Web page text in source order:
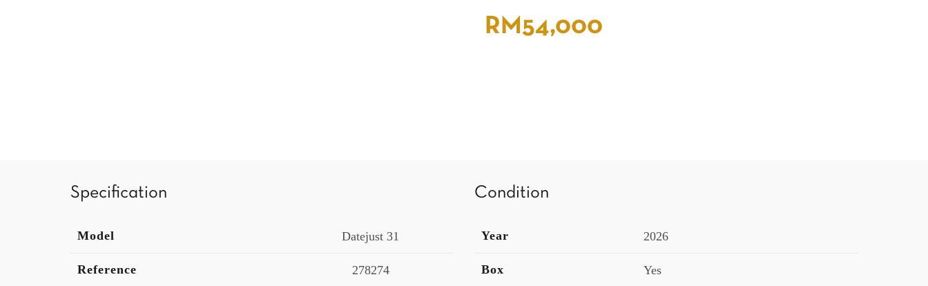
RM54,000
Specification
Model Datejust 31
Reference 278274
Condition
Year 2026
Box Yes